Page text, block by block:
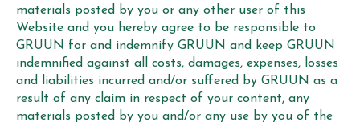
materials posted by you or any other user of this
Website and you hereby agree to be responsible to
GRUUN for and indemnify GRUUN and keep GRUUN
indemnified against all costs, damages, expenses, losses
and liabilities incurred and/or suffered by GRUUN as a
result of any claim in respect of your content, any
materials posted by you and/or any use by you of the